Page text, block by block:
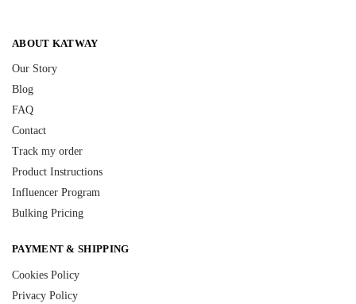
ABOUT KATWAY
Our Story
Blog
FAQ
Contact
Track my order
Product Instructions
Influencer Program
Bulking Pricing
PAYMENT & SHIPPING
Cookies Policy
Privacy Policy